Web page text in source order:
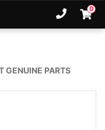
Ph. 0
GENUINE PARTS